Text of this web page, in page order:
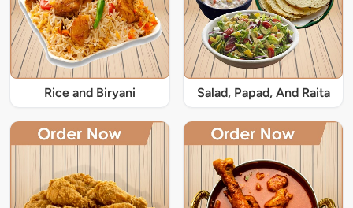
Rice and Biryani Salad, Papad, And Raita